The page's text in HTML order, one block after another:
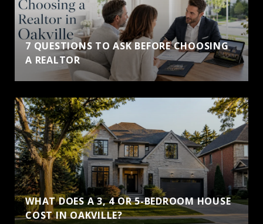
7 QUESTIONS TO ASK BEFORE CHOOSING
A REALTOR
WHAT DOES A 3, 4 OR 5-BEDROOM HOUSE
COST IN OAKVILLE?